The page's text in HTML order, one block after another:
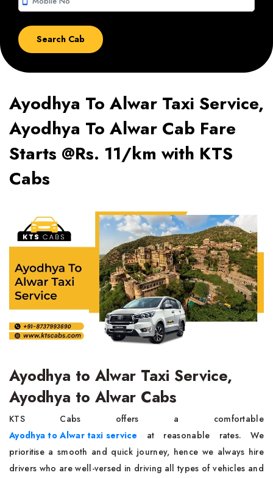
Ayodhya To Alwar Taxi Service,
Ayodhya To Alwar Cab Fare
Starts @Rs. 11/km with KTS
Cabs
Ayodhya to Alwar Taxi Service,
Ayodhya to Alwar Cabs
KTS Cabs offers a comfortable
Ayodhya to Alwar taxi service at reasonable rates. We
prioritise a smooth and quick journey, hence we always hire
drivers who are well-versed in driving all types of vehicles and